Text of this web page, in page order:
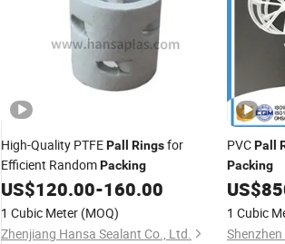
High-Quality PTFEPall Ringsfor
Efficient RandomPacking
US$120.00-160.00
1 Cubic Meter (MOQ)
Zhenjiang Hansa Sealant Co., Ltd.
PVCPall
Packing
US$
1 Cubic